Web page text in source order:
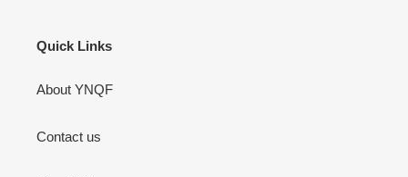
Quick Links
About YNQF
Contact us